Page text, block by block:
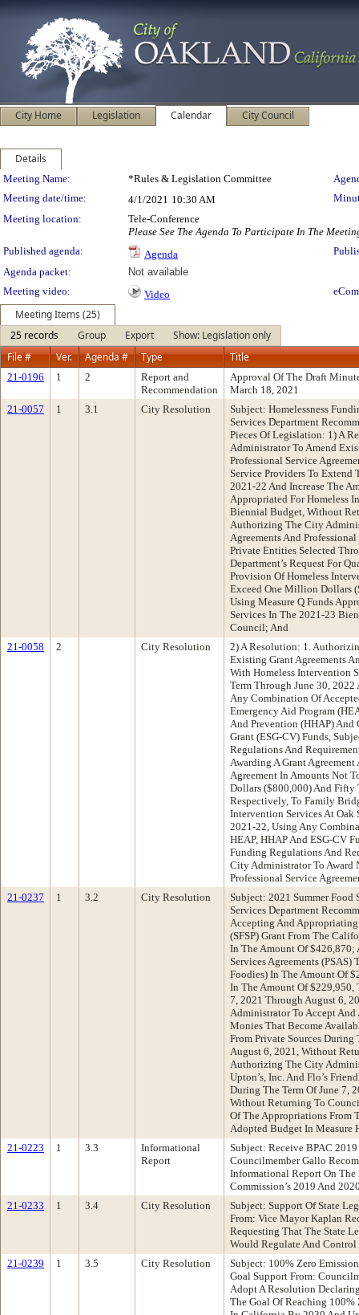
City Home Legislation Calendar City Council
Details
Meeting Details
Meeting Name: *Rules & Legislation Committee
Meeting date/time:
4/1/2021 10:30 AM
Meeting location:
Tele-Conference
Please See The Agenda To Participate In The
Published agenda:
Agenda
Agenda packet:
Not available
Meeting video:
Video
Meeting Items (25)
25 records
Group Export
Show: Legislation only
File #
Ver. Agenda # Type Title
21-0196 1 2
Report and
Recommendation
Approval Of The Draft
March 18, 2021
21-0057
1 3.1 City Resolution
Subject: Homelessness
Services Department
Pieces Of Legislation: 1) A
Administrator To Amend
Professional Service
Service Providers To Extend
2021-22 And Increase The
Appropriated For Homeless
Biennial Budget, Without
Authorizing The City
Agreements And
Private Entities Selected
Department’s Request For
Provision Of Homeless
Exceed One Million Dollars
Using Measure Q Funds
Services In The 2021-23
Council; And
21-0058
2 City Resolution
2) A Resolution: 1.
Existing Grant Agreements
With Homeless Intervention
Term Through June 30,
Any Combination Of
Emergency Aid Program
And Prevention (HHAP)
Grant (ESG-CV) Funds,
Regulations And
Awarding A Grant
Agreement In Amounts Not
Dollars ($800,000) And Fifty
Respectively, To Family
Intervention Services At Oak
2021-22, Using Any
HEAP, HHAP And ESG-CV
Funding Regulations And
City Administrator To Award
Professional Service
21-0237
1 3.2 City Resolution
Subject: 2021 Summer Food
Services Department
Accepting And Appropriating
(SFSP) Grant From The
In The Amount Of $426,870;
Services Agreements (PSAS)
Foodies) In The Amount Of
In The Amount Of $229,950,
7, 2021 Through August 6,
Administrator To Accept
Monies That Become
From Private Sources
August 6, 2021, Without
Authorizing The City
Upton’s, Inc. And Flo’s
During The Term Of June 7,
Without Returning To
Of The Appropriations From
Adopted Budget In Measure
21-0223
1 3.3
Informational
Report
Subject: Receive BPAC
Councilmember Gallo
Informational Report On
Commission’s 2019 And
21-0233
1 3.4 City Resolution
Subject: Support Of State
From: Vice Mayor Kaplan
Requesting That The State
Would Regulate And
21-0239
1 3.5 City Resolution
Subject: 100% Zero
Goal Support From:
Adopt A Resolution
The Goal Of Reaching